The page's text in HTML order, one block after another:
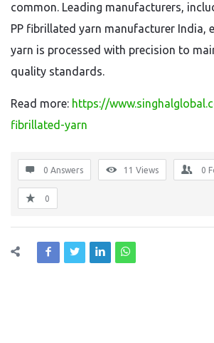
common. Leading manufacturers,
PP fibrillated yarn manufacturer India,
yarn is processed with precision to
quality standards.
Read more: https://
fibrillated-yarn
0 Answers 11 Views 0
0